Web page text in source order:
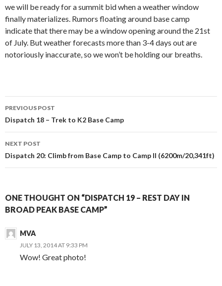
we will be ready for a summit bid when a weather window
finally materializes. Rumors floating around base camp
indicate that there may be a window opening around the 21st
of July. But weather forecasts more than 3-4 days out are
notoriously inaccurate, so we won’t be holding our breaths.
Post
navigation
PREVIOUS POST
Dispatch 18 – Trek to K2 Base Camp
NEXT POST
Dispatch 20: Climb from Base Camp to Camp II (6200m/20,341ft)
ONE THOUGHT ON “DISPATCH 19 – REST DAY IN
BROAD PEAK BASE CAMP”
MVA
JULY 13, 2014 AT 9:33 PM
Wow! Great photo!